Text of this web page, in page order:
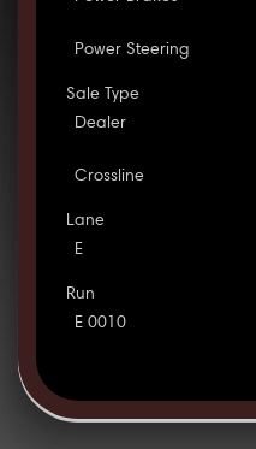
Power Steering
Sale Type
Dealer
Crossline
Lane
E
Run
E 0010